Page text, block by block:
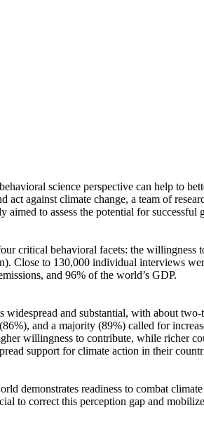
science perspective can help to
against climate change, a team of
aimed to assess the potential for
critical behavioral facets: the willingness
Close to 130,000 individual interviews
and 96% of the world’s GDP.
and substantial, with about
and a majority (89%) called for
willingness to contribute, while richer
support for climate action in their
demonstrates readiness to combat
to correct this perception gap and